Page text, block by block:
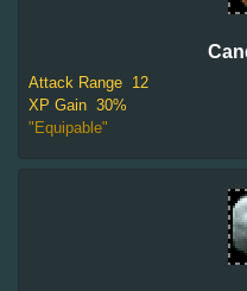
Attack Range 12
XP Gain 30%
"Equipable"